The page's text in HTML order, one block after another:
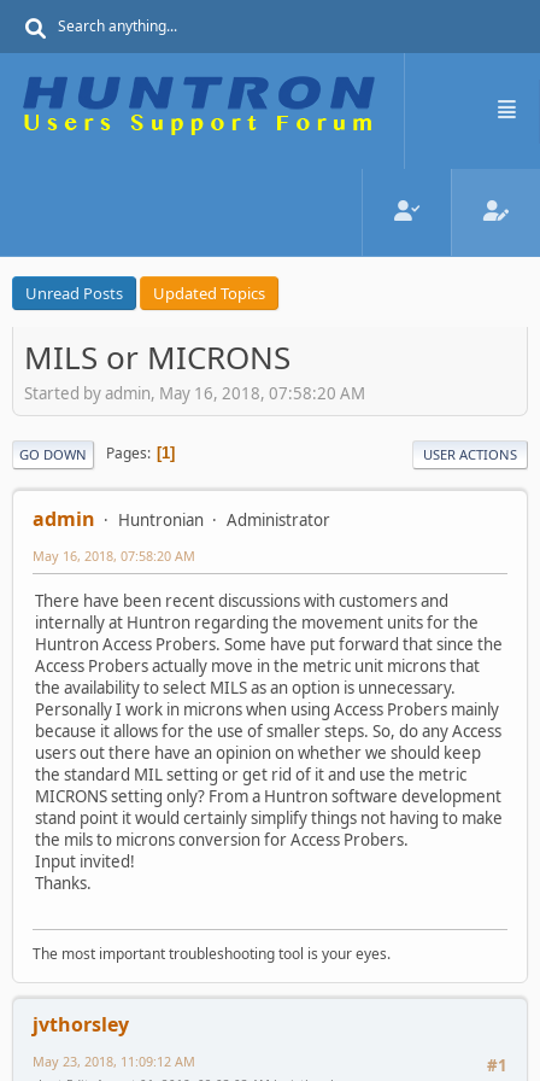
Unread Posts Updated Topics
MILS or MICRONS
Started by admin, May 16, 2018, 07:58:20 AM
GO DOWN Pages 1 USER ACTIONS
admin Huntronian Administrator
May 16, 2018, 07:58:20 AM
There have been recent discussions with customers and
internally at Huntron regarding the movement units for the
Huntron Access Probers. Some have put forward that since the
Access Probers actually move in the metric unit microns that
the availability to select MILS as an option is unnecessary.
Personally I work in microns when using Access Probers mainly
because it allows for the use of smaller steps. So, do any Access
users out there have an opinion on whether we should keep
the standard MIL setting or get rid of it and use the metric
MICRONS setting only? From a Huntron software development
stand point it would certainly simplify things not having to make
the mils to microns conversion for Access Probers.
Input invited!
Thanks.
The most important troubleshooting tool is your eyes.
jvthorsley
#1
May 23, 2018, 11:09:12 AM